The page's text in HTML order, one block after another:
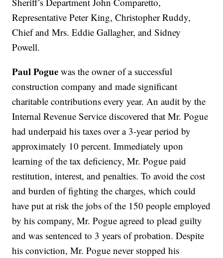
Representative Peter King, Christopher Ruddy,
Chief and Mrs. Eddie Gallagher, and Sidney
Powell.
Paul Poguewas the owner of a successful
construction company and made significant
charitable contributions every year. An audit by the
Internal Revenue Service discovered that Mr. Pogue
had underpaid his taxes over a 3-year period by
approximately 10 percent. Immediately upon
learning of the tax deficiency, Mr. Pogue paid
restitution, interest, and penalties. To avoid the cost
and burden of fighting the charges, which could
have put at risk the jobs of the 150 people employed
by his company, Mr. Pogue agreed to plead guilty
and was sentenced to 3 years of probation. Despite
his conviction, Mr. Pogue never stopped his